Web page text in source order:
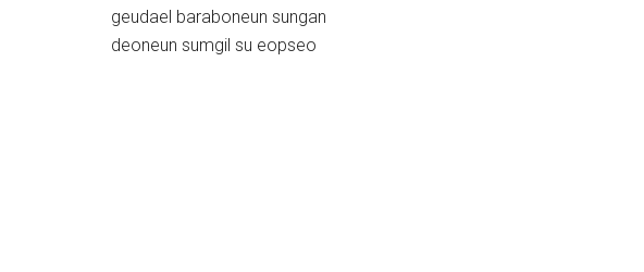
geudael baraboneun sungan
deoneun sumgil su eopseo